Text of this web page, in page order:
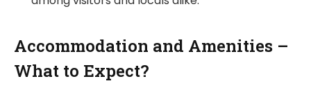
Accommodation and Amenities –
What to Expect?